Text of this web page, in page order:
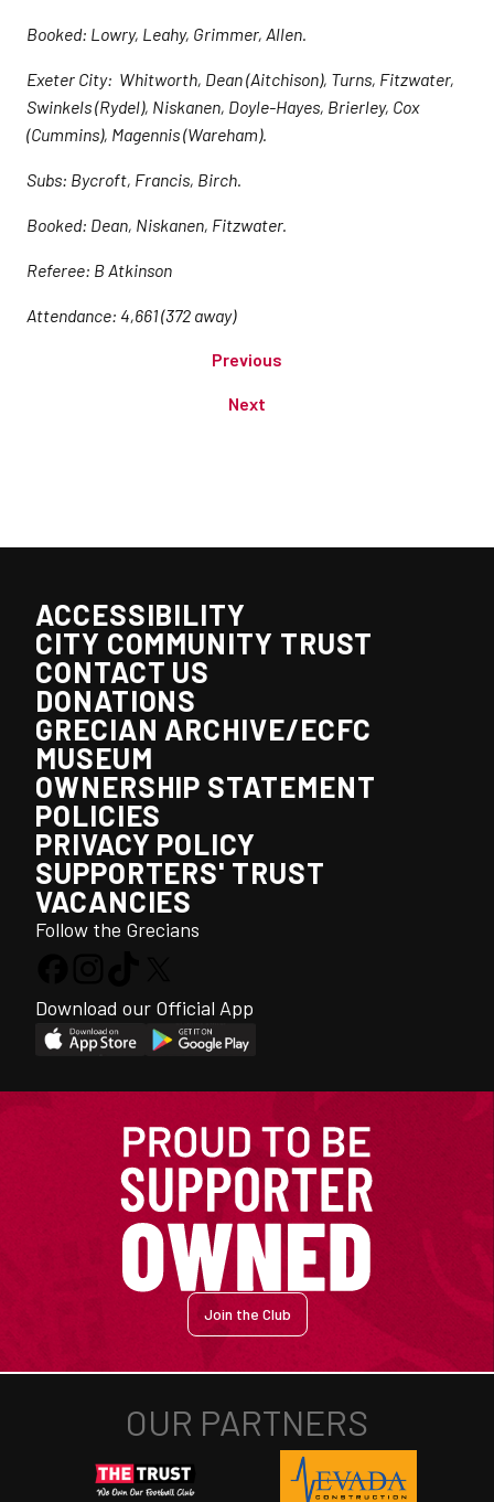
Booked: Lowry, Leahy, Grimmer, Allen.
Exeter City: Whitworth, Dean (Aitchison), Turns, Fitzwater,
Swinkels (Rydel), Niskanen, Doyle-Hayes, Brierley, Cox
(Cummins), Magennis (Wareham).
Subs: Bycroft, Francis, Birch.
Booked: Dean, Niskanen, Fitzwater.
Referee: B Atkinson
Attendance: 4,661 (372 away)
Previous
Next
ACCESSIBILITY
CITY COMMUNITY TRUST
CONTACT US
DONATIONS
GRECIAN ARCHIVE/ECFC
MUSEUM
OWNERSHIP STATEMENT
POLICIES
PRIVACY POLICY
SUPPORTERS' TRUST
VACANCIES
Follow the Grecians
Download our Official App
Join the Club